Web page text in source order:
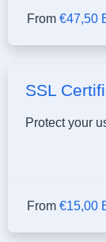
From €47,50
SSL
Protect your
From €15,00